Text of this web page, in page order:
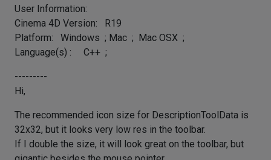
User Information:
Cinema 4D Version: R19
Platform: Windows ; Mac ; Mac OSX ;
Language(s) : C++ ;
---------
Hi,
The recommended icon size for DescriptionToolData is
32x32, but it looks very low res in the toolbar.
If I double the size, it will look great on the toolbar, but